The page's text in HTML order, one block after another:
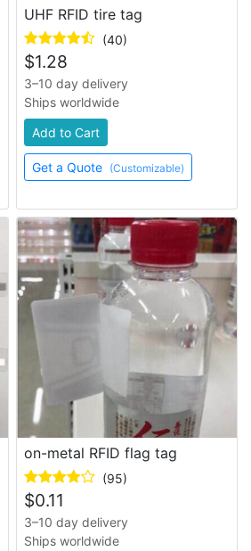
UHF RFID tire tag
(40)
$1.28
3–10 day delivery
Ships worldwide
Add to Cart
Get a Quote (Customizable)
on-metal RFID flag tag
(95)
$0.11
3–10 day delivery
Ships worldwide